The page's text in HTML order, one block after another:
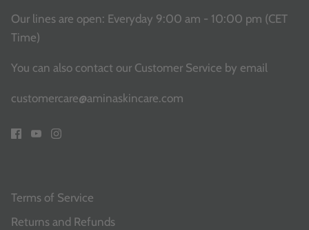
Our lines are open: Everyday 9:00 am - 10:00 pm (CET
Time)
You can also contact our Customer Service by email
customercare@aminaskincare.com
Terms of Service
Returns and Refunds